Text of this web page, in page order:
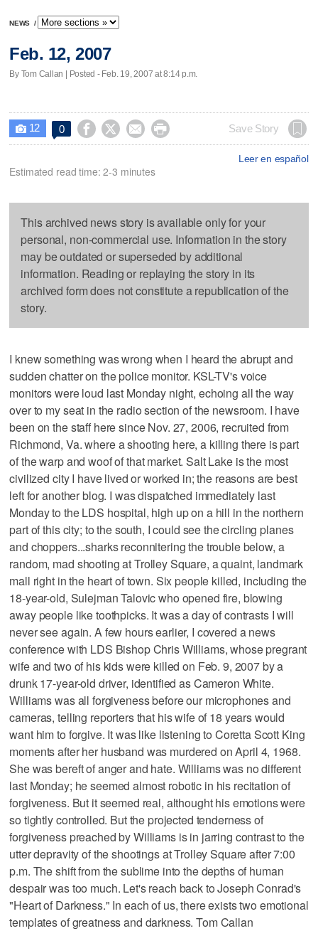
NEWS /
Feb. 12, 2007
By Tom Callan | Posted - Feb. 19, 2007 at 8:14 p.m.
 12 0     Save Story
Leer en español
Estimated read time: 2-3 minutes
This archived news story is available only for your
personal, non-commercial use. Information in the story
may be outdated or superseded by additional
information. Reading or replaying the story in its
archived form does not constitute a republication of the
story.
I knew something was wrong when I heard the abrupt and
sudden chatter on the police monitor. KSL-TV's voice
monitors were loud last Monday night, echoing all the way
over to my seat in the radio section of the newsroom. I have
been on the staff here since Nov. 27, 2006, recruited from
Richmond, Va. where a shooting here, a killing there is part
of the warp and woof of that market. Salt Lake is the most
civilized city I have lived or worked in; the reasons are best
left for another blog. I was dispatched immediately last
Monday to the LDS hospital, high up on a hill in the northern
part of this city; to the south, I could see the circling planes
and choppers...sharks reconnitering the trouble below, a
random, mad shooting at Trolley Square, a quaint, landmark
mall right in the heart of town. Six people killed, including the
18-year-old, Sulejman Talovic who opened fire, blowing
away people like toothpicks. It was a day of contrasts I will
never see again. A few hours earlier, I covered a news
conference with LDS Bishop Chris Williams, whose pregrant
wife and two of his kids were killed on Feb. 9, 2007 by a
drunk 17-year-old driver, identified as Cameron White.
Williams was all forgiveness before our microphones and
cameras, telling reporters that his wife of 18 years would
want him to forgive. It was like listening to Coretta Scott King
moments after her husband was murdered on April 4, 1968.
She was bereft of anger and hate. Williams was no different
last Monday; he seemed almost robotic in his recitation of
forgiveness. But it seemed real, althought his emotions were
so tightly controlled. But the projected tenderness of
forgiveness preached by Williams is in jarring contrast to the
utter depravity of the shootings at Trolley Square after 7:00
p.m. The shift from the sublime into the depths of human
despair was too much. Let's reach back to Joseph Conrad's
"Heart of Darkness." In each of us, there exists two emotional
templates of greatness and darkness. Tom Callan